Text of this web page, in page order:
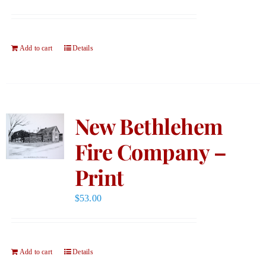
Add to cart Details
New Bethlehem
Fire Company –
Print
$53.00
Add to cart Details